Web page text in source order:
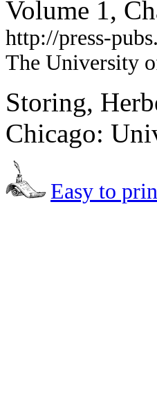
Volume 1,
http://press-
The University
Storing,
Chicago:
Easy to